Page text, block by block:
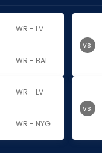
WR - LV
WR - BAL
vs.
WR - LV
WR - NYG
vs.